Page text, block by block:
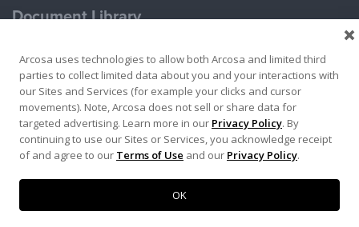
Document Library
Terms of Use
Privacy Policy
Arcosa uses technologies to allow both Arcosa and limited third
parties to collect limited data about you and your interactions with
our Sites and Services (for example your clicks and cursor
movements). Note, Arcosa does not sell or share data for
targeted advertising. Learn more in our Privacy Policy. By
continuing to use our Sites or Services, you acknowledge receipt
of and agree to our Terms of Use and our Privacy Policy.
OK